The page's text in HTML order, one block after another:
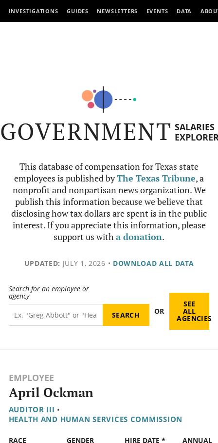
INVESTIGATIONS GUIDES NEWSLETTERS EVENTS DATA
GOVERNMENT SALARIES
This database of compensation for Texas state
employees is published byThe Texas Tribune, a
nonprofit and nonpartisan news organization. We
publish this information because we believe that
disclosing how tax dollars are spent is in the public
interest. If you appreciate this information, please
support us witha donation.
UPDATED: JULY 1, 2026 • DOWNLOAD ALL DATA
Search for an employee or
agency
OR
SEE
ALL
AGENCIES
EMPLOYEE
April Ockman
AUDITOR III •
HEALTH AND HUMAN SERVICES COMMISSION
RACE GENDER HIRE DATE *
ANNUAL